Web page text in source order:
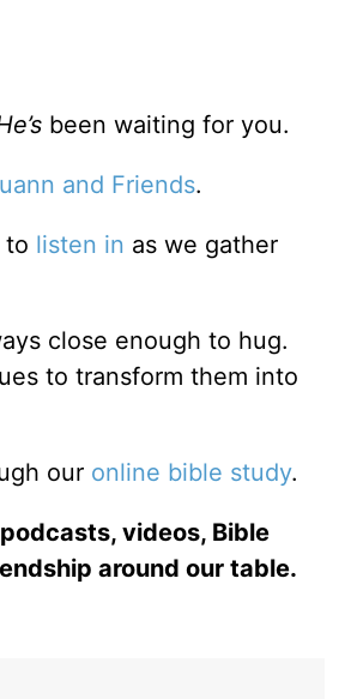
been waiting for you.
and Friends.
to listen in as we gather
close enough to hug.
to transform them into
our online bible study.
videos, Bible
around our table.